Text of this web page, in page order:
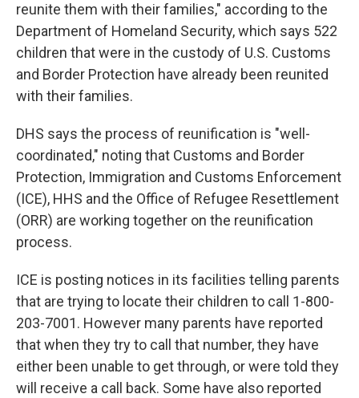
reunite them with their families," according to the
Department of Homeland Security, which says 522
children that were in the custody of U.S. Customs
and Border Protection have already been reunited
with their families.
DHS says the process of reunification is "well-
coordinated," noting that Customs and Border
Protection, Immigration and Customs Enforcement
(ICE), HHS and the Office of Refugee Resettlement
(ORR) are working together on the reunification
process.
ICE is posting notices in its facilities telling parents
that are trying to locate their children to call 1-800-
203-7001. However many parents have reported
that when they try to call that number, they have
either been unable to get through, or were told they
will receive a call back. Some have also reported